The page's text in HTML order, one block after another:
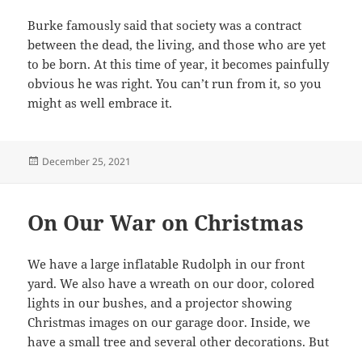
Burke famously said that society was a contract
between the dead, the living, and those who are yet
to be born. At this time of year, it becomes painfully
obvious he was right. You can’t run from it, so you
might as well embrace it.
Posted
December 25, 2021
On Our War on Christmas
We have a large inflatable Rudolph in our front
yard. We also have a wreath on our door, colored
lights in our bushes, and a projector showing
Christmas images on our garage door. Inside, we
have a small tree and several other decorations. But